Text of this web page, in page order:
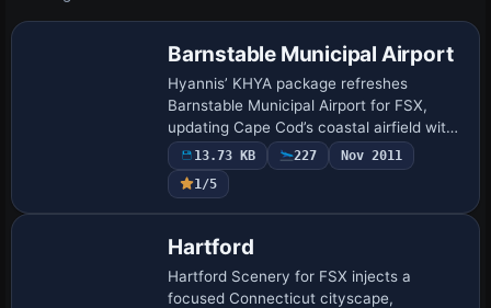
Barnstable Municipal Airport
Hyannis’ KHYA package refreshes
Barnstable Municipal Airport for FSX,
updating Cape Cod’s coastal airfield with
expanded GA stands, revised aprons, a
relocated control tower, new stock-library
stru…
13.73 KB 227
Nov 2011
1/5
Hartford
Hartford Scenery for FSX injects a
focused Connecticut cityscape,